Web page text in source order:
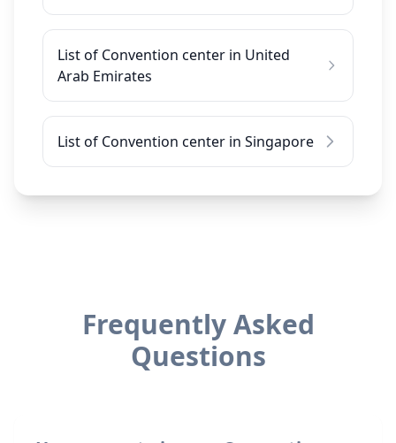
List of Convention center in United
Arab Emirates
List of Convention center in Singapore
Frequently Asked
Questions